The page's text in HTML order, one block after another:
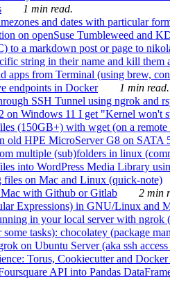
1 min read.
and dates with particular
on openSuse Tumbleweed and
to a markdown post or page to
string in their name and kill
apps from Terminal (using brew,
endpoints in Docker
1 min read.
SSH Tunnel using ngrok and
on Windows 11 I get "Kernel won't
(150GB+) with wget (on a remote
old HPE MicroServer G8 on SATA
multiple (sub)folders in linux
into WordPress Media Library
files on Mac and Linux (quick-note)
with Github or Gitlab
2 min
Expressions) in GNU/Linux and
in your local server with ngrok
tasks): chocolatey (package
on Ubuntu Server (aka ssh
Torus, Cookiecutter and
API into Pandas